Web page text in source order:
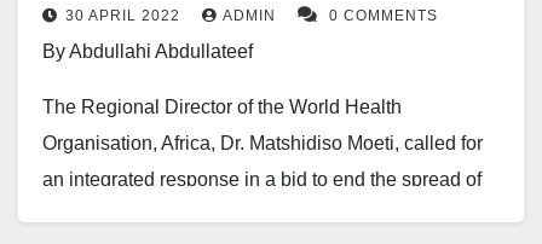
30 APRIL 2022 ADMIN 0 COMMENTS
By Abdullahi Abdullateef
The Regional Director of the World Health
Organisation, Africa, Dr. Matshidiso Moeti, called for
an integrated response in a bid to end the spread of